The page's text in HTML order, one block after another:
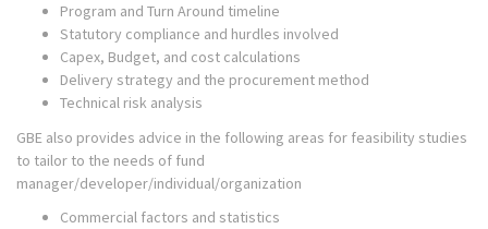
Program and Turn Around timeline
Statutory compliance and hurdles involved
Capex, Budget, and cost calculations
Delivery strategy and the procurement method
Technical risk analysis
GBE also provides advice in the following areas for feasibility studies
to tailor to the needs of fund
manager/developer/individual/organization
Commercial factors and statistics